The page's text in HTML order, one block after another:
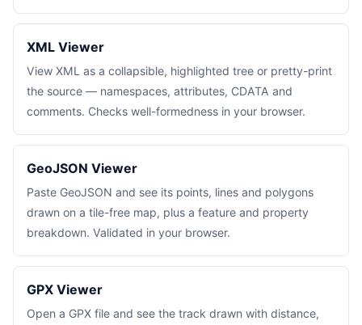
XML Viewer
View XML as a collapsible, highlighted tree or pretty-print
the source — namespaces, attributes, CDATA and
comments. Checks well-formedness in your browser.
GeoJSON Viewer
Paste GeoJSON and see its points, lines and polygons
drawn on a tile-free map, plus a feature and property
breakdown. Validated in your browser.
GPX Viewer
Open a GPX file and see the track drawn with distance,